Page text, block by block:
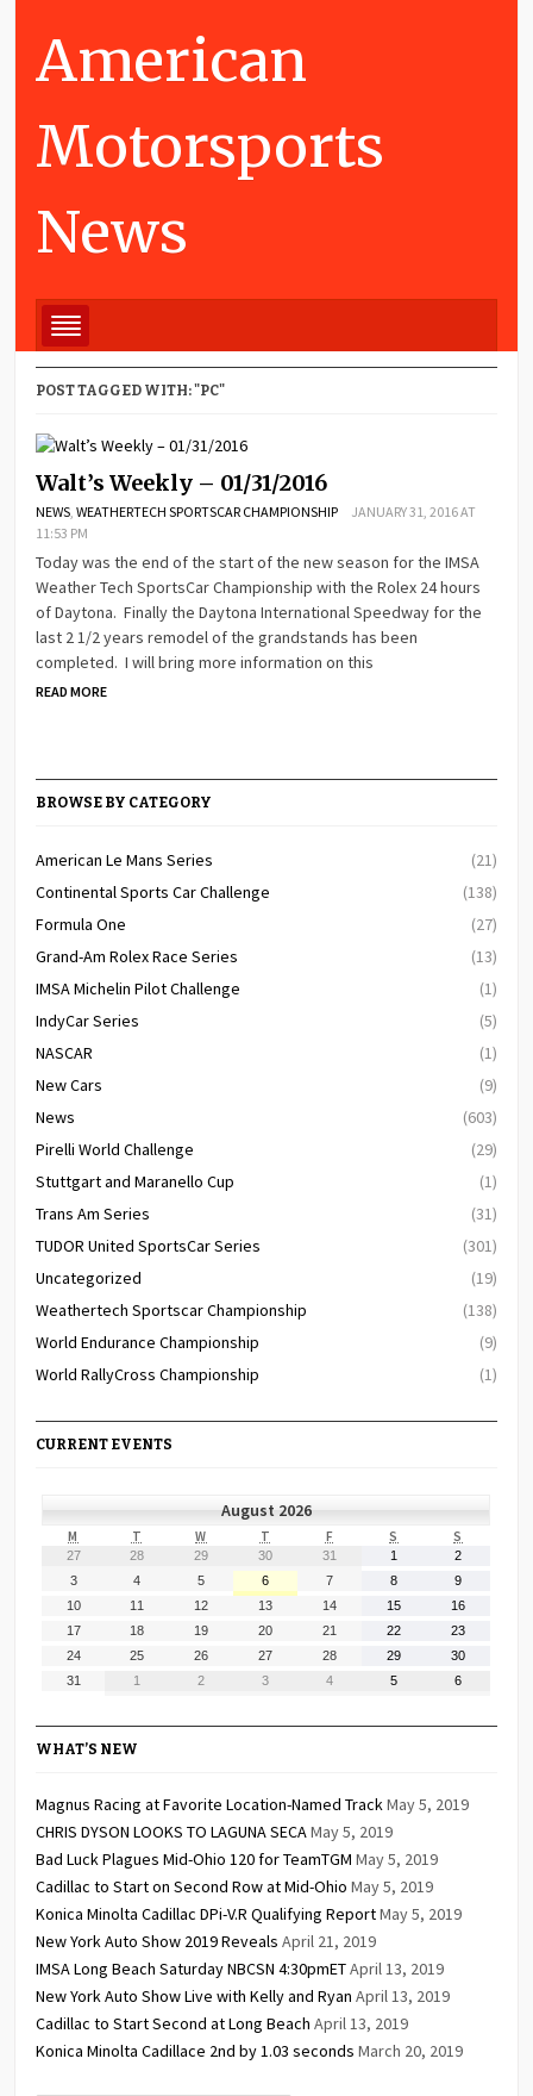
American
Motorsports
News
POST TAGGED WITH: "PC"
Walt’s Weekly – 01/31/2016
NEWS ,WEATHERTECH SPORTSCAR CHAMPIONSHIP
JANUARY 31, 2016 AT
11:53 PM
Today was the end of the start of the new season for the IMSA
Weather Tech SportsCar Championship with the Rolex 24 hours
of Daytona. Finally the Daytona International Speedway for the
last 2 1/2 years remodel of the grandstands has been
completed. I will bring more information on this
READ MORE
BROWSE BY CATEGORY
American Le Mans Series
(21)
Continental Sports Car Challenge
(138)
Formula One
(27)
Grand-Am Rolex Race Series
(13)
IMSA Michelin Pilot Challenge
(1)
IndyCar Series
(5)
NASCAR
(1)
New Cars
(9)
News
(603)
Pirelli World Challenge
(29)
Stuttgart and Maranello Cup
(1)
Trans Am Series
(31)
TUDOR United SportsCar Series
(301)
Uncategorized
(19)
Weathertech Sportscar Championship
(138)
World Endurance Championship
(9)
World RallyCross Championship
(1)
CURRENT EVENTS
August 2026
M MONDAYT TUESDAY
W WEDNESDAY
T THURSDAY
FFRIDAY S SATURDAY
S
27 28 29 30
30,
31 1 2
3
2026
4
2026
5
2026
6
6,
2026
7
2026
8
2026
9
2026
10 11 12 13 14 15 16
17 18 19 20 21 22 23
24 25 26 27 28 29 30
31 1
September
2
September
3
September
4
September
5
September
6
WHAT’S NEW
Magnus Racing at Favorite Location-Named TrackMay 5, 2019
CHRIS DYSON LOOKS TO LAGUNA SECAMay 5, 2019
Bad Luck Plagues Mid-Ohio 120 for TeamTGM May 5, 2019
Cadillac to Start on Second Row at Mid-Ohio May 5, 2019
Konica Minolta Cadillac DPi-V.R Qualifying ReportMay 5, 2019
New York Auto Show 2019 Reveals April 21, 2019
IMSA Long Beach Saturday NBCSN 4:30pmETApril 13, 2019
New York Auto Show Live with Kelly and Ryan April 13, 2019
Cadillac to Start Second at Long Beach April 13, 2019
Konica Minolta Cadillace 2nd by 1.03 seconds March 20, 2019